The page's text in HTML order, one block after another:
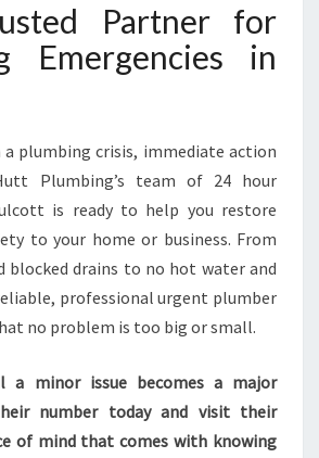
Partner for
Emergencies in
a plumbing crisis, immediate action
Plumbing’s team of 24 hour
is ready to help you restore
to your home or business. From
blocked drains to no hot water and
professional urgent plumber
no problem is too big or small.
a minor issue becomes a major
number today and visit their
of mind that comes with knowing